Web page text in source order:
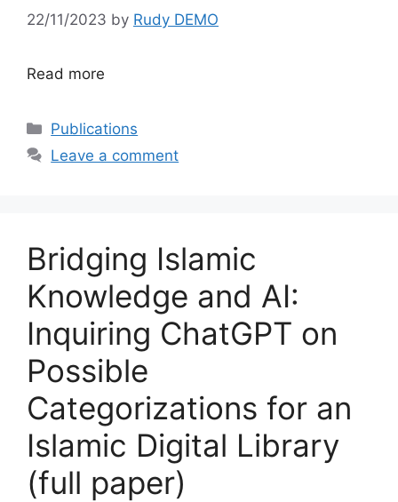
22/11/2023 by Rudy DEMO
Read more
Categories
Publications
Leave a comment
Bridging Islamic
Knowledge and AI:
Inquiring ChatGPT on
Possible
Categorizations for an
Islamic Digital Library
(full paper)